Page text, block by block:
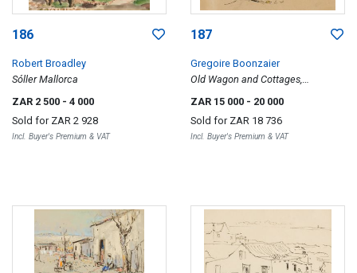
186
Robert Broadley
Sóller Mallorca
ZAR 2 500 - 4 000
Sold for ZAR 2 928
Incl. Buyer's Premium & VAT
187
Gregoire Boonzaier
Old Wagon and Cottages,
Oudtshoorn
ZAR 15 000 - 20 000
Sold for ZAR 18 736
Incl. Buyer's Premium & VAT